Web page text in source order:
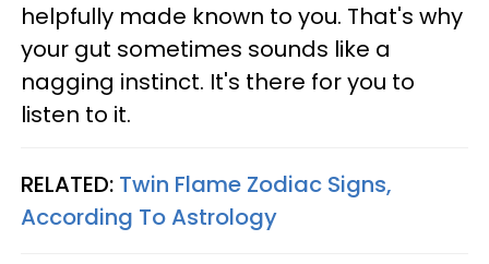
helpfully made known to you. That's why
your gut sometimes sounds like a
nagging instinct. It's there for you to
listen to it.
RELATED: Twin Flame Zodiac Signs,
According To Astrology